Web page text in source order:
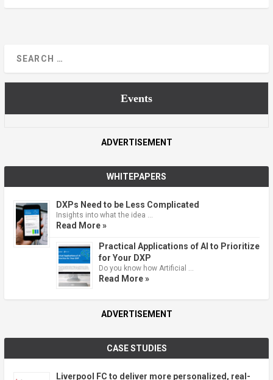
Events
ADVERTISEMENT
WHITEPAPERS
DXPs Need to be Less Complicated
Insights into what the idea …
Read More »
Practical Applications of AI to Prioritize
for Your DXP
Do you know how Artificial …
Read More »
ADVERTISEMENT
CASE STUDIES
Liverpool FC to deliver more personalized, real-